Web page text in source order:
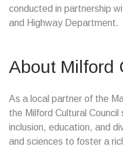
conducted in partnership
and Highway Department.
About Milford
As a local partner of the
the Milford Cultural
inclusion, education, and
and sciences to foster a